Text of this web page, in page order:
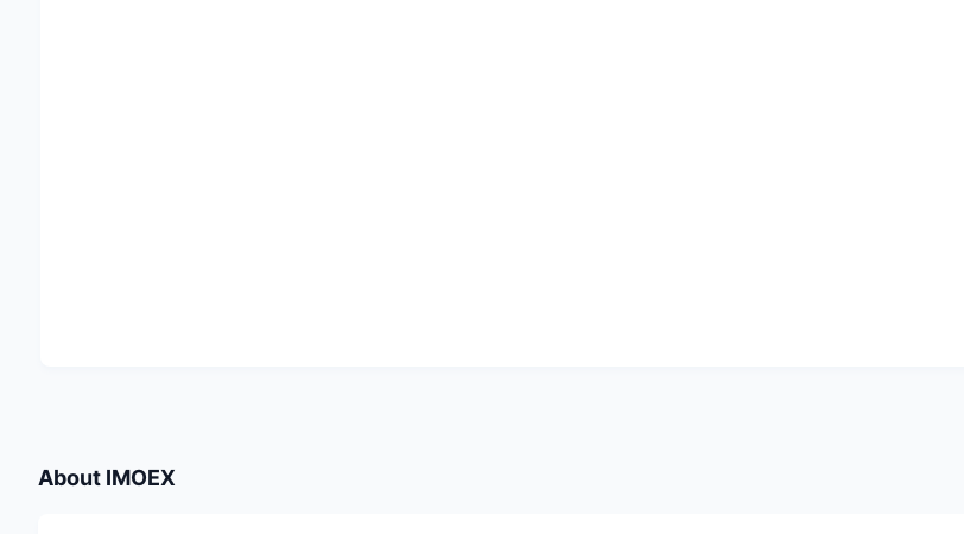
About IMOEX